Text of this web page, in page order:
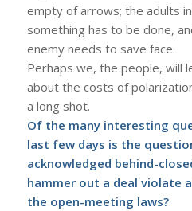
empty of arrows; the adults
something has to be done,
enemy needs to save face.
Perhaps we, the people, will
about the costs of
a long shot.
Of the many interesting
last few days is the
acknowledged behind-
hammer out a deal violate
the open-meeting laws?